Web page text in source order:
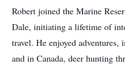
Robert joined the Marine
Dale, initiating a lifetime of
travel. He enjoyed
and in Canada, deer hunting